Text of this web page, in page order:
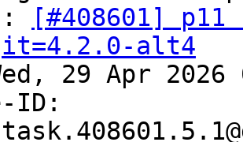
[#408601] p11
alt4
29 Apr 2026
ID: